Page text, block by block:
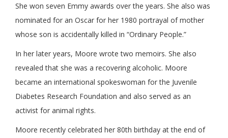
She won seven Emmy awards over the years. She also was
nominated for an Oscar for her 1980 portrayal of mother
whose son is accidentally killed in “Ordinary People.”
In her later years, Moore wrote two memoirs. She also
revealed that she was a recovering alcoholic. Moore
became an international spokeswoman for the Juvenile
Diabetes Research Foundation and also served as an
activist for animal rights.
Moore recently celebrated her 80th birthday at the end of